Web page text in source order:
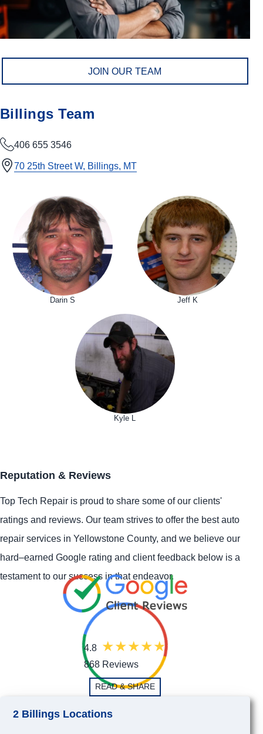
JOIN OUR TEAM
Billings Team
406 655 3546
70 25th Street W, Billings, MT
Darin S Jeff K
Kyle L
Reputation & Reviews
Top Tech Repair is proud to share some of our clients'
ratings and reviews. Our team strives to offer the best auto
repair services in Yellowstone County, and we believe our
hard–earned Google rating and client feedback below is a
testament to our success in that endeavor.
4.8
868 Reviews
READ & SHARE
2 Billings Locations